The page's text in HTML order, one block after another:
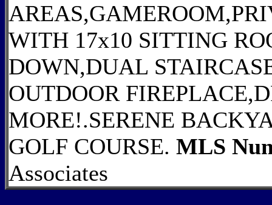
WITH 17x10 SITTING
DOWN,DUAL
OUTDOOR
MORE!.SERENE
GOLF COURSE. MLS
Associates